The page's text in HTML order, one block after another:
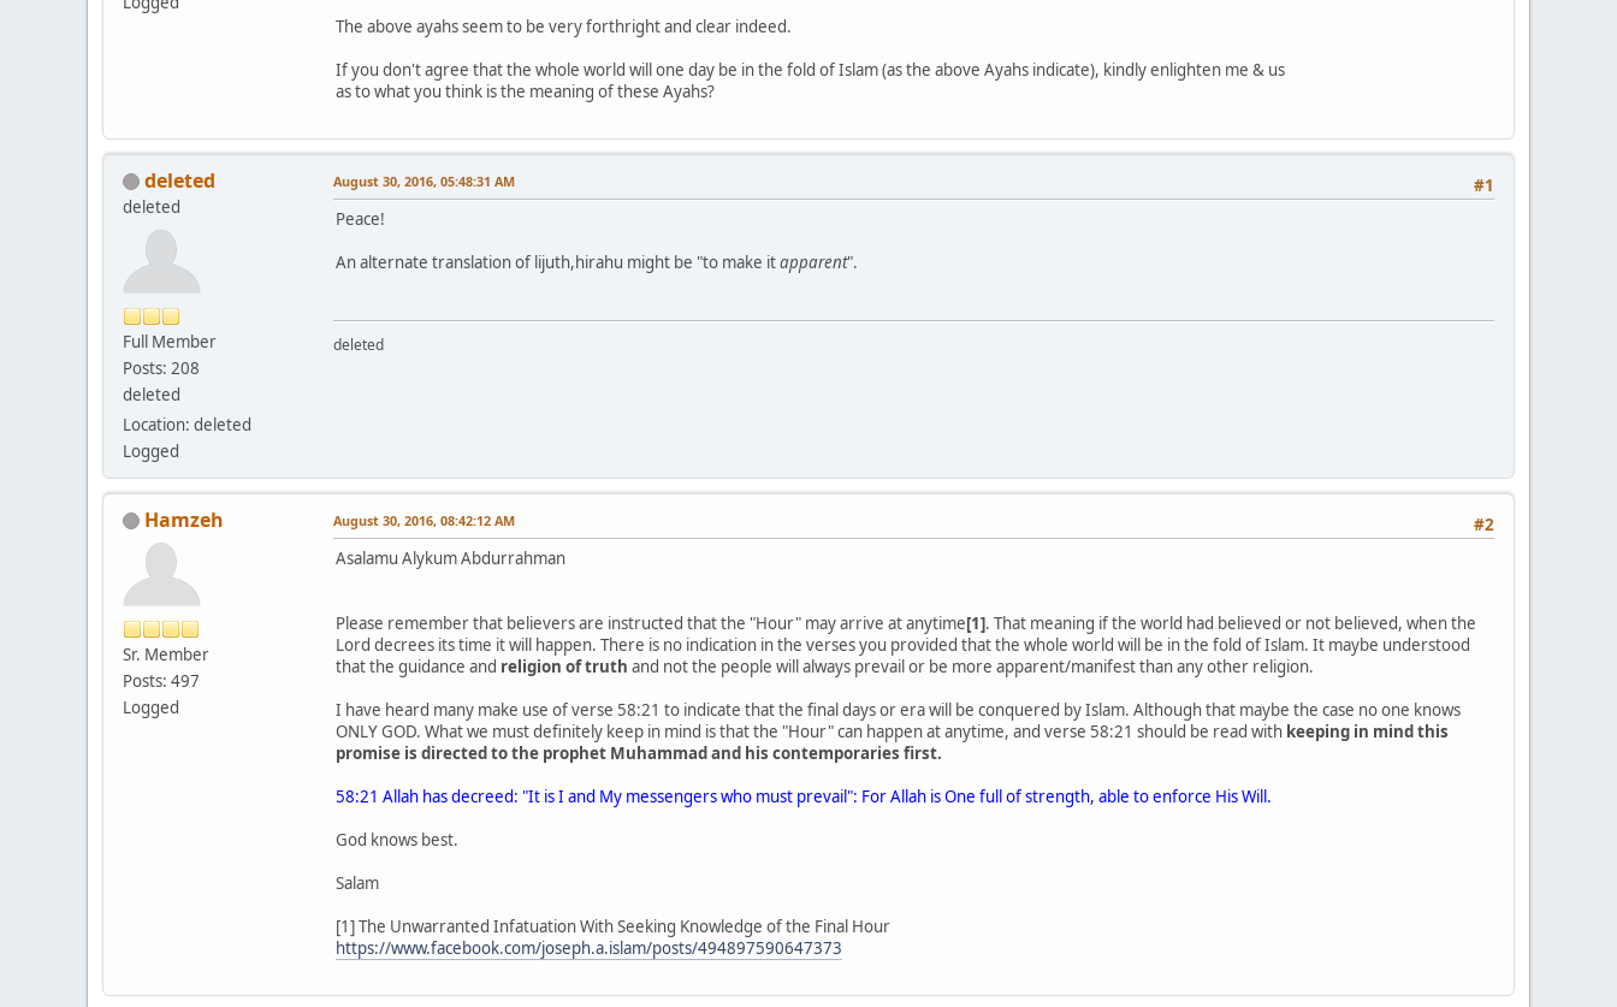
The above ayahs seem to be very forthright and clear indeed.
If you don't agree that the whole world will one day be in the fold of Islam (as the above Ayahs indicate), kindly enlighten me & us
as to what you think is the meaning of these Ayahs?
deleted
deleted
Full Member
Posts: 208
deleted
Location: deleted
Logged
#1
August 30, 2016, 05:48:31 AM
Peace!
An alternate translation of lijuth,hirahu might be "to make itapparent".
deleted
Hamzeh
Sr. Member
Posts: 497
Logged
#2
August 30, 2016, 08:42:12 AM
Asalamu Alykum Abdurrahman
Please remember that believers are instructed that the "Hour" may arrive at anytime[1]. That meaning if the world had believed or not believed, when the
Lord decrees its time it will happen. There is no indication in the verses you provided that the whole world will be in the fold of Islam. It maybe understood
that the guidance and religion of truth and not the people will always prevail or be more apparent/manifest than any other religion.
I have heard many make use of verse 58:21 to indicate that the final days or era will be conquered by Islam. Although that maybe the case no one knows
ONLY GOD. What we must definitely keep in mind is that the "Hour" can happen at anytime, and verse 58:21 should be read with keeping in mind this
promise is directed to the prophet Muhammad and his contemporaries first.
58:21 Allah has decreed: "It is I and My messengers who must prevail": For Allah is One full of strength, able to enforce His Will.
God knows best.
Salam
[1] The Unwarranted Infatuation With Seeking Knowledge of the Final Hour
https://www.facebook.com/joseph.a.islam/posts/494897590647373